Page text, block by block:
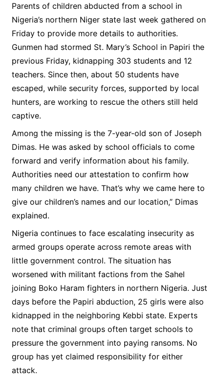
Parents of children abducted from a school in
Nigeria’s northern Niger state last week gathered on
Friday to provide more details to authorities.
Gunmen had stormed St. Mary’s School in Papiri the
previous Friday, kidnapping 303 students and 12
teachers. Since then, about 50 students have
escaped, while security forces, supported by local
hunters, are working to rescue the others still held
captive.
Among the missing is the 7-year-old son of Joseph
Dimas. He was asked by school officials to come
forward and verify information about his family.
Authorities need our attestation to confirm how
many children we have. That’s why we came here to
give our children’s names and our location,” Dimas
explained.
Nigeria continues to face escalating insecurity as
armed groups operate across remote areas with
little government control. The situation has
worsened with militant factions from the Sahel
joining Boko Haram fighters in northern Nigeria. Just
days before the Papiri abduction, 25 girls were also
kidnapped in the neighboring Kebbi state. Experts
note that criminal groups often target schools to
pressure the government into paying ransoms. No
group has yet claimed responsibility for either
attack.